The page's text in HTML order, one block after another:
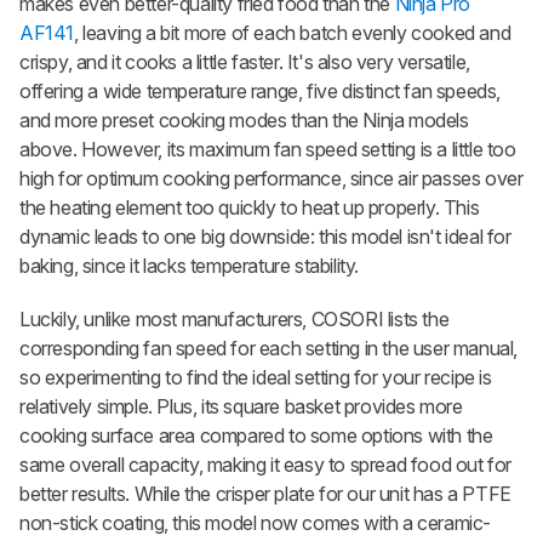
AF141, leaving a bit more of each batch evenly cooked and
crispy, and it cooks a little faster. It's also very versatile,
offering a wide temperature range, five distinct fan speeds,
and more preset cooking modes than the Ninja models
above. However, its maximum fan speed setting is a little too
high for optimum cooking performance, since air passes over
the heating element too quickly to heat up properly. This
dynamic leads to one big downside: this model isn't ideal for
baking, since it lacks temperature stability.
Luckily, unlike most manufacturers, COSORI lists the
corresponding fan speed for each setting in the user manual,
so experimenting to find the ideal setting for your recipe is
relatively simple. Plus, its square basket provides more
cooking surface area compared to some options with the
same overall capacity, making it easy to spread food out for
better results. While the crisper plate for our unit has a PTFE
non-stick coating, this model now comes with a ceramic-